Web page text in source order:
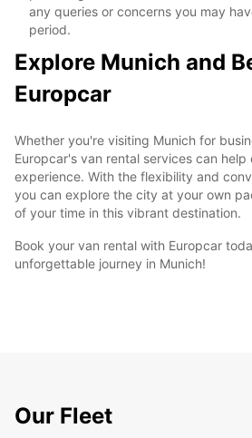
any queries or concerns you may
period.
Explore Munich and
Europcar
Whether you're visiting Munich for
Europcar's van rental services can
experience. With the flexibility and
you can explore the city at your own
of your time in this vibrant destination.
Book your van rental with Europcar
unforgettable journey in Munich!
Our Fleet